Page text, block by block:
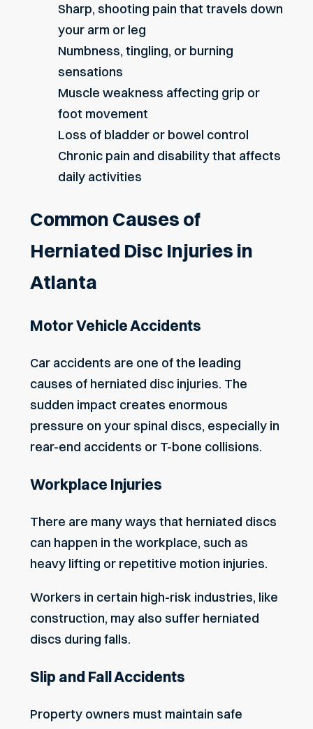
Sharp, shooting pain that travels down
your arm or leg
Numbness, tingling, or burning
sensations
Muscle weakness affecting grip or
foot movement
Loss of bladder or bowel control
Chronic pain and disability that affects
daily activities
Common Causes of
Herniated Disc Injuries in
Atlanta
Motor Vehicle Accidents
Car accidents are one of the leading
causes of herniated disc injuries. The
sudden impact creates enormous
pressure on your spinal discs, especially in
rear-end accidents or T-bone collisions.
Workplace Injuries
There are many ways that herniated discs
can happen in the workplace, such as
heavy lifting or repetitive motion injuries.
Workers in certain high-risk industries, like
construction, may also suffer herniated
discs during falls.
Slip and Fall Accidents
Property owners must maintain safe